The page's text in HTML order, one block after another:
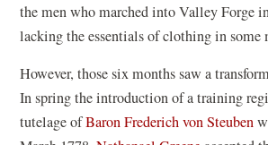
the men who marched into Valley Forge
lacking the essentials of clothing in some
However, those six months saw a
In spring the introduction of a training
tutelage ofBaron Frederich von Steuben